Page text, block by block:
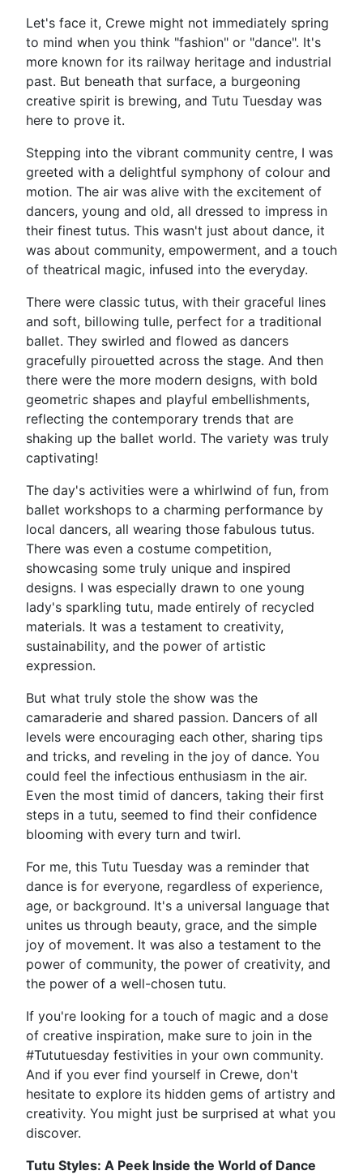
Let's face it, Crewe might not immediately spring
to mind when you think "fashion" or "dance". It's
more known for its railway heritage and industrial
past. But beneath that surface, a burgeoning
creative spirit is brewing, and Tutu Tuesday was
here to prove it.
Stepping into the vibrant community centre, I was
greeted with a delightful symphony of colour and
motion. The air was alive with the excitement of
dancers, young and old, all dressed to impress in
their finest tutus. This wasn't just about dance, it
was about community, empowerment, and a touch
of theatrical magic, infused into the everyday.
There were classic tutus, with their graceful lines
and soft, billowing tulle, perfect for a traditional
ballet. They swirled and flowed as dancers
gracefully pirouetted across the stage. And then
there were the more modern designs, with bold
geometric shapes and playful embellishments,
reflecting the contemporary trends that are
shaking up the ballet world. The variety was truly
captivating!
The day's activities were a whirlwind of fun, from
ballet workshops to a charming performance by
local dancers, all wearing those fabulous tutus.
There was even a costume competition,
showcasing some truly unique and inspired
designs. I was especially drawn to one young
lady's sparkling tutu, made entirely of recycled
materials. It was a testament to creativity,
sustainability, and the power of artistic
expression.
But what truly stole the show was the
camaraderie and shared passion. Dancers of all
levels were encouraging each other, sharing tips
and tricks, and reveling in the joy of dance. You
could feel the infectious enthusiasm in the air.
Even the most timid of dancers, taking their first
steps in a tutu, seemed to find their confidence
blooming with every turn and twirl.
For me, this Tutu Tuesday was a reminder that
dance is for everyone, regardless of experience,
age, or background. It's a universal language that
unites us through beauty, grace, and the simple
joy of movement. It was also a testament to the
power of community, the power of creativity, and
the power of a well-chosen tutu.
If you're looking for a touch of magic and a dose
of creative inspiration, make sure to join in the
#Tututuesday festivities in your own community.
And if you ever find yourself in Crewe, don't
hesitate to explore its hidden gems of artistry and
creativity. You might just be surprised at what you
discover.
Tutu Styles: A Peek Inside the World of Dance